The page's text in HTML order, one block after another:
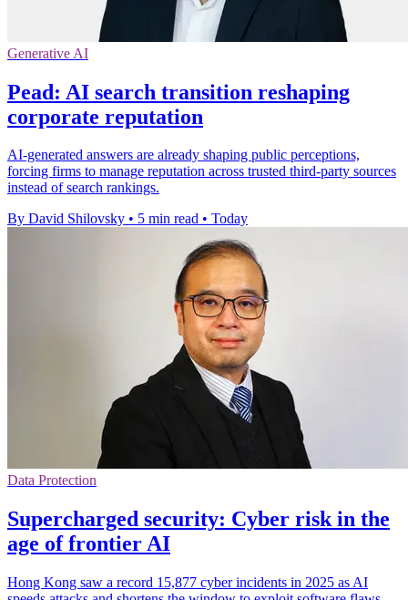
Generative AI
Pead: AI search transition reshaping
corporate reputation
AI-generated answers are already shaping public perceptions,
forcing firms to manage reputation across trusted third-party sources
instead of search rankings.
By David Shilovsky • 5 min read • Today
Data Protection
Supercharged security: Cyber risk in the
age of frontier AI
Hong Kong saw a record 15,877 cyber incidents in 2025 as AI